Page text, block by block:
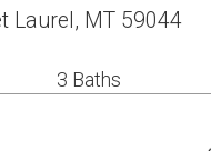
Laurel, MT 59044
3 Baths